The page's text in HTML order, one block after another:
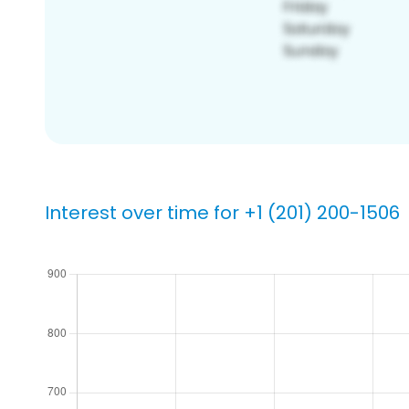
Interest over time for +1 (201) 200-1506